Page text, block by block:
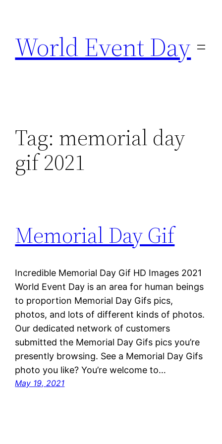
content
World Event Day
Tag: memorial day
gif 2021
Memorial Day Gif
Incredible Memorial Day Gif HD Images 2021
World Event Day is an area for human beings
to proportion Memorial Day Gifs pics,
photos, and lots of different kinds of photos.
Our dedicated network of customers
submitted the Memorial Day Gifs pics you’re
presently browsing. See a Memorial Day Gifs
photo you like? You’re welcome to…
May 19, 2021